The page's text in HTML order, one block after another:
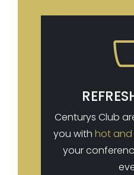
Centurys Club
you with hot
your